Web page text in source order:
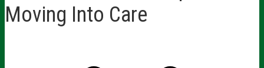
Moving Into Care